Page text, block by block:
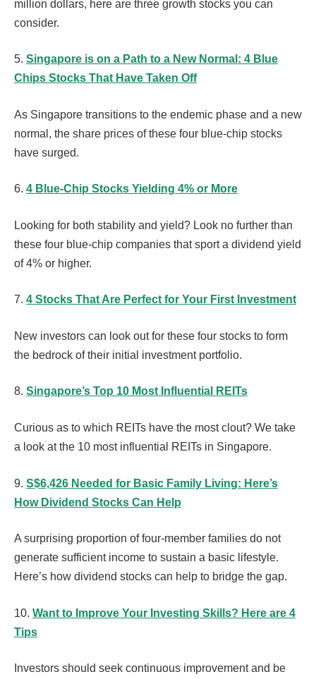
million dollars, here are three growth stocks you can
consider.
5. Singapore is on a Path to a New Normal: 4 Blue
Chips Stocks That Have Taken Off
As Singapore transitions to the endemic phase and a new
normal, the share prices of these four blue-chip stocks
have surged.
6. 4 Blue-Chip Stocks Yielding 4% or More
Looking for both stability and yield? Look no further than
these four blue-chip companies that sport a dividend yield
of 4% or higher.
7. 4 Stocks That Are Perfect for Your First Investment
New investors can look out for these four stocks to form
the bedrock of their initial investment portfolio.
8. Singapore’s Top 10 Most Influential REITs
Curious as to which REITs have the most clout? We take
a look at the 10 most influential REITs in Singapore.
9. S$6,426 Needed for Basic Family Living: Here’s
How Dividend Stocks Can Help
A surprising proportion of four-member families do not
generate sufficient income to sustain a basic lifestyle.
Here’s how dividend stocks can help to bridge the gap.
10. Want to Improve Your Investing Skills? Here are 4
Tips
Investors should seek continuous improvement and be